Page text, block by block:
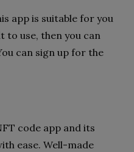
app is suitable for you
to use, then you can
can sign up for the
code app and its
ease. Well-made